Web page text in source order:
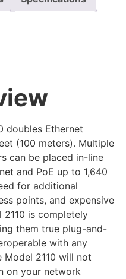
doubles Ethernet
(100 meters). Multiple
can be placed in-line
and PoE up to 1,640
for additional
points, and expensive
is completely
them true plug-and-
with any
Model 2110 will not
on your network